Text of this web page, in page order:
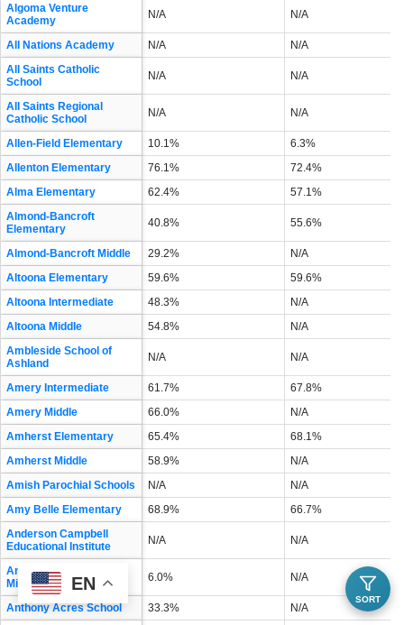
Algoma Venture
Academy
N/A N/A
All Nations Academy N/A
N/A
All Saints Catholic
School
N/A N/A
All Saints Regional
Catholic School
N/A N/A
Allen-Field Elementary 10.1%
6.3%
Allenton Elementary
76.1%
72.4%
Alma Elementary
62.4%
57.1%
Almond-Bancroft
Elementary
40.8% 55.6%
Almond-Bancroft Middle 29.2%
N/A
Altoona Elementary
59.6%
59.6%
Altoona Intermediate
48.3%
N/A
Altoona Middle
54.8%
N/A
Ambleside School of
Ashland
N/A N/A
Amery Intermediate 61.7%
67.8%
Amery Middle
66.0%
N/A
Amherst Elementary
65.4%
68.1%
Amherst Middle
58.9%
N/A
Amish Parochial Schools
N/A
N/A
Amy Belle Elementary
68.9%
66.7%
Anderson Campbell
Educational Institute
N/A N/A
Andrew S Douglas
Middle
6.0% N/A
Anthony Acres School 33.3% N/A
SORT
EN